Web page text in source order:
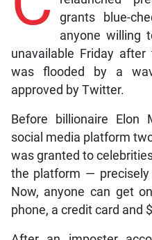
grants blue-
anyone willing
unavailable Friday
was flooded by a
approved by Twitter.
Before billionaire
social media platform
was granted to
the platform —
Now, anyone can get
phone, a credit card and